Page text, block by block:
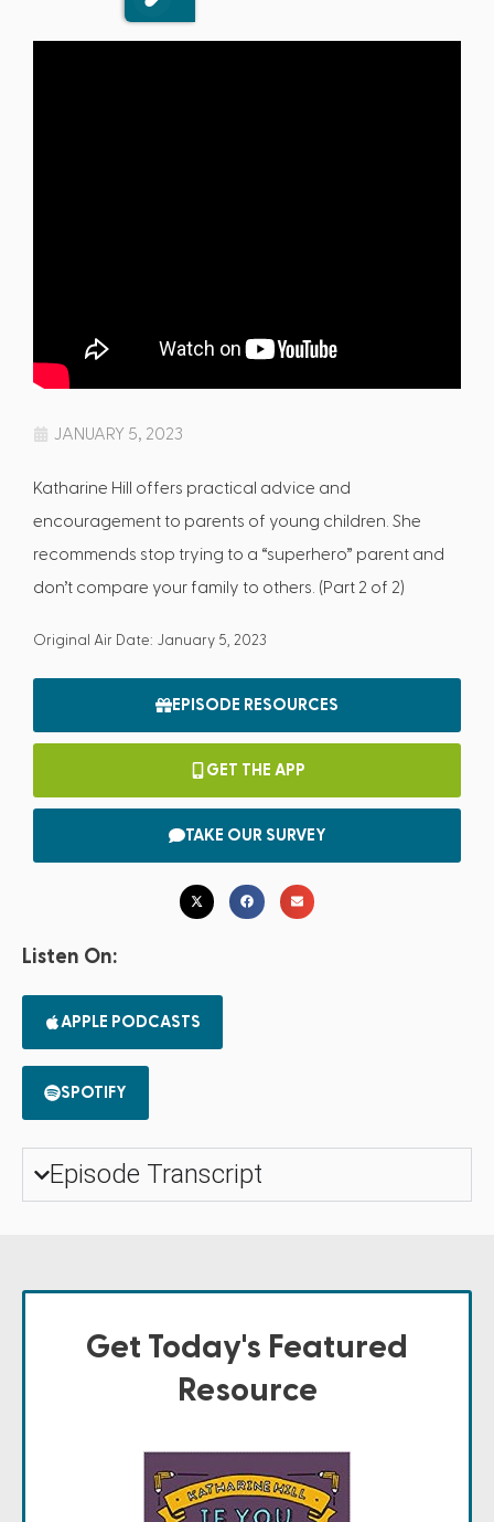
JANUARY 5, 2023
Katharine Hill offers practical advice and
encouragement to parents of young children. She
recommends stop trying to a “superhero” parent and
don’t compare your family to others. (Part 2 of 2)
Original Air Date: January 5, 2023
EPISODE RESOURCES
GET THE APP
TAKE OUR SURVEY
Listen On:
APPLE PODCASTS
SPOTIFY
Episode Transcript
Get Today's Featured
Resource